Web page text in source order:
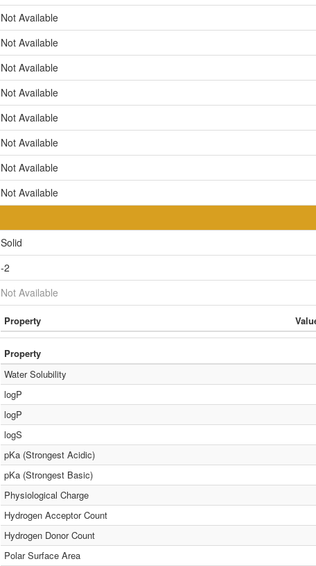
Not Available
Not Available
Not Available
Not Available
Not Available
Not Available
Not Available
Not Available
Solid
-2
Not Available
Property
Property
Water Solubility
logP
logP
logS
pKa (Strongest Acidic)
pKa (Strongest Basic)
Physiological Charge
Hydrogen Acceptor Count
Hydrogen Donor Count
Polar Surface Area